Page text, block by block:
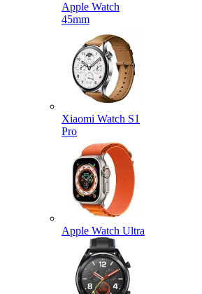
Apple Watch
45mm
Xiaomi Watch S1
Pro
Apple Watch Ultra